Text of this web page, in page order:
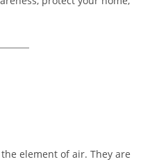
element of air. They are